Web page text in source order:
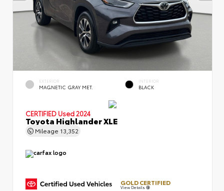
EXTERIOR
MAGNETIC GRAY MET.
INTERIOR
BLACK
CERTIFIED Used 2024
Toyota Highlander XLE
Mileage 13,352
GOLD CERTIFIED
View Details